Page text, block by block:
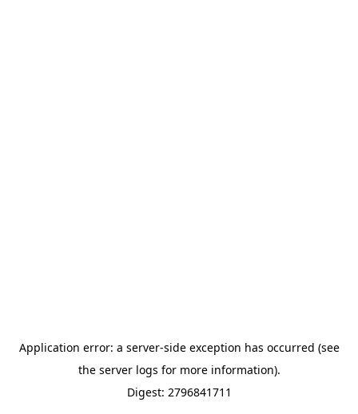
Application error: a server-side exception has occurred (see
the server logs for more information).
Digest: 2796841711